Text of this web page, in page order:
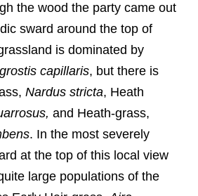
the wood the party came out
sward around the top of
is dominated by
capillaris, but there is
Nardus stricta, Heath
and Heath-grass,
. In the most severely
at the top of this local view
large populations of the